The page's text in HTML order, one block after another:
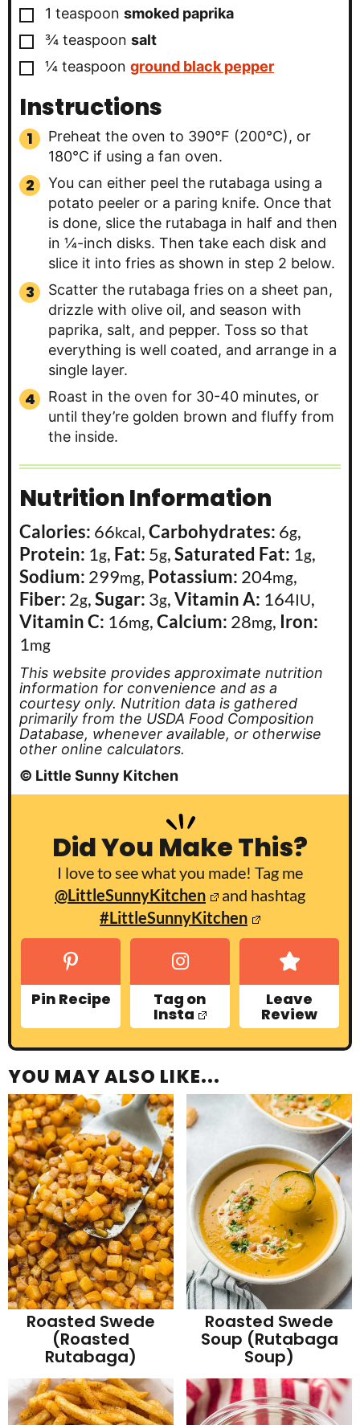
▢
1 teaspoon smoked paprika
▢
¾ teaspoon salt
▢
¼ teaspoon ground black pepper
Instructions
Preheat the oven to 390°F (200°C), or
180°C if using a fan oven.
You can either peel the rutabaga using a
potato peeler or a paring knife. Once that
is done, slice the rutabaga in half and then
in ¼-inch disks. Then take each disk and
slice it into fries as shown in step 2 below.
Scatter the rutabaga fries on a sheet pan,
drizzle with olive oil, and season with
paprika, salt, and pepper. Toss so that
everything is well coated, and arrange in a
single layer.
Roast in the oven for 30-40 minutes, or
until they’re golden brown and fluffy from
the inside.
Nutrition Information
Calories: 66kcal,Carbohydrates: 6g,
Protein: 1g, Fat: 5g,Saturated Fat: 1g,
Sodium: 299mg, Potassium: 204mg,
Fiber: 2g,Sugar: 3g,Vitamin A: 164IU,
Vitamin C: 16mg,Calcium: 28mg, Iron:
1mg
This website provides approximate nutrition
information for convenience and as a
courtesy only. Nutrition data is gathered
primarily from the USDA Food Composition
Database, whenever available, or otherwise
other online calculators.
© Little Sunny Kitchen
Did You Make This?
I love to see what you made! Tag me
@LittleSunnyKitchen
and hashtag
#LittleSunnyKitchen
Pin Recipe Tag on
Insta
Leave
Review
YOU MAY ALSO LIKE...
Roasted Swede
(Roasted
Rutabaga)
Roasted Swede
Soup (Rutabaga
Soup)